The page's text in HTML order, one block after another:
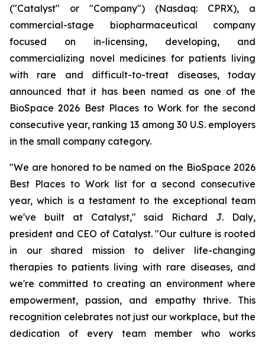
("Catalyst" or "Company") (Nasdaq: CPRX), a
commercial-stage biopharmaceutical company
focused on in-licensing, developing, and
commercializing novel medicines for patients living
with rare and difficult-to-treat diseases, today
announced that it has been named as one of the
BioSpace 2026 Best Places to Work for the second
consecutive year, ranking 13 among 30 U.S. employers
in the small company category.
"We are honored to be named on the BioSpace 2026
Best Places to Work list for a second consecutive
year, which is a testament to the exceptional team
we've built at Catalyst," said Richard J. Daly,
president and CEO of Catalyst. "Our culture is rooted
in our shared mission to deliver life-changing
therapies to patients living with rare diseases, and
we're committed to creating an environment where
empowerment, passion, and empathy thrive. This
recognition celebrates not just our workplace, but the
dedication of every team member who works